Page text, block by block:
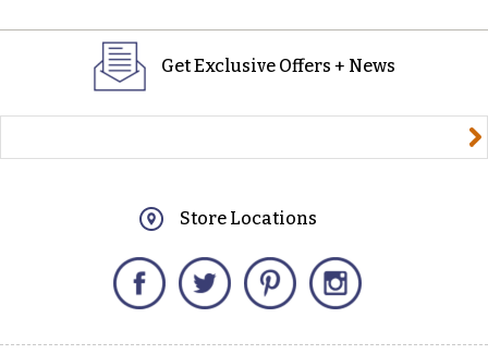
Get Exclusive Offers + News
Store Locations
Facebook Twitter Pinterest